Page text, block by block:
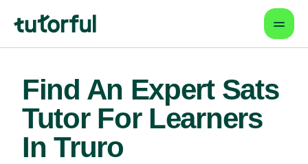
Find An Expert Sats
Tutor For Learners
In Truro